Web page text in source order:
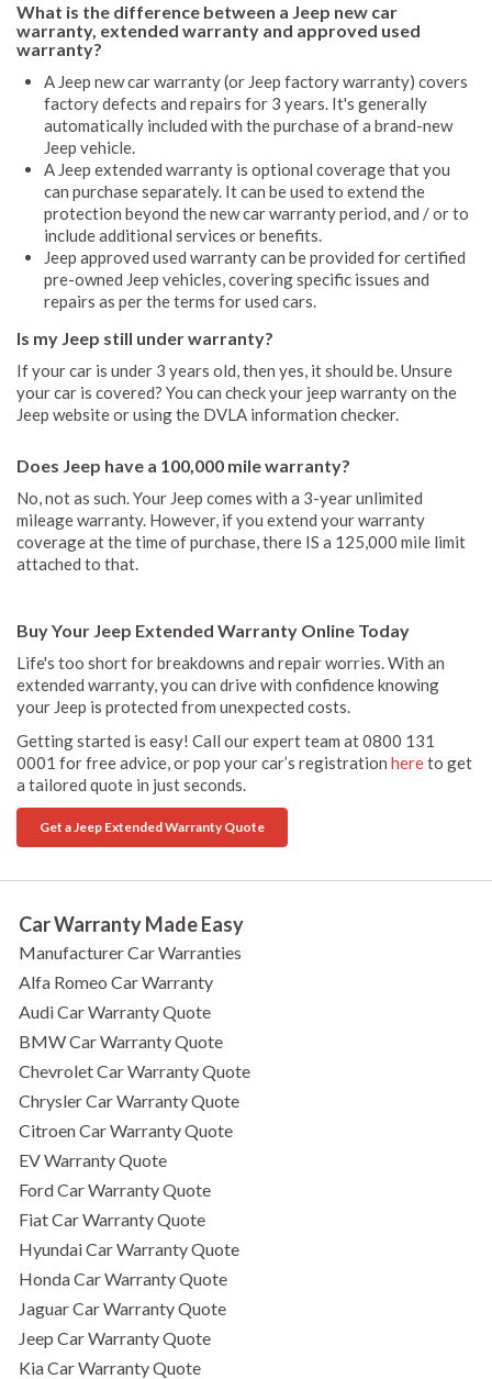
What is the difference between a Jeep new car
warranty, extended warranty and approved used
warranty?
A Jeep new car warranty (or Jeep factory warranty) covers
factory defects and repairs for 3 years. It's generally
automatically included with the purchase of a brand-new
Jeep vehicle.
A Jeep extended warranty is optional coverage that you
can purchase separately. It can be used to extend the
protection beyond the new car warranty period, and / or to
include additional services or benefits.
Jeep approved used warranty can be provided for certified
pre-owned Jeep vehicles, covering specific issues and
repairs as per the terms for used cars.
Is my Jeep still under warranty?
If your car is under 3 years old, then yes, it should be. Unsure
your car is covered? You can check your jeep warranty on the
Jeep website or using the DVLA information checker.
Does Jeep have a 100,000 mile warranty?
No, not as such. Your Jeep comes with a 3-year unlimited
mileage warranty. However, if you extend your warranty
coverage at the time of purchase, there IS a 125,000 mile limit
attached to that.
Buy Your Jeep Extended Warranty Online Today
Life's too short for breakdowns and repair worries. With an
extended warranty, you can drive with confidence knowing
your Jeep is protected from unexpected costs.
Getting started is easy! Call our expert team at 0800 131
0001 for free advice, or pop your car’s registration hereto get
a tailored quote in just seconds.
Get a Jeep Extended Warranty Quote
Car Warranty Made Easy
Manufacturer Car Warranties
Alfa Romeo Car Warranty
Audi Car Warranty Quote
BMW Car Warranty Quote
Chevrolet Car Warranty Quote
Chrysler Car Warranty Quote
Citroen Car Warranty Quote
EV Warranty Quote
Ford Car Warranty Quote
Fiat Car Warranty Quote
Hyundai Car Warranty Quote
Honda Car Warranty Quote
Jaguar Car Warranty Quote
Jeep Car Warranty Quote
Kia Car Warranty Quote